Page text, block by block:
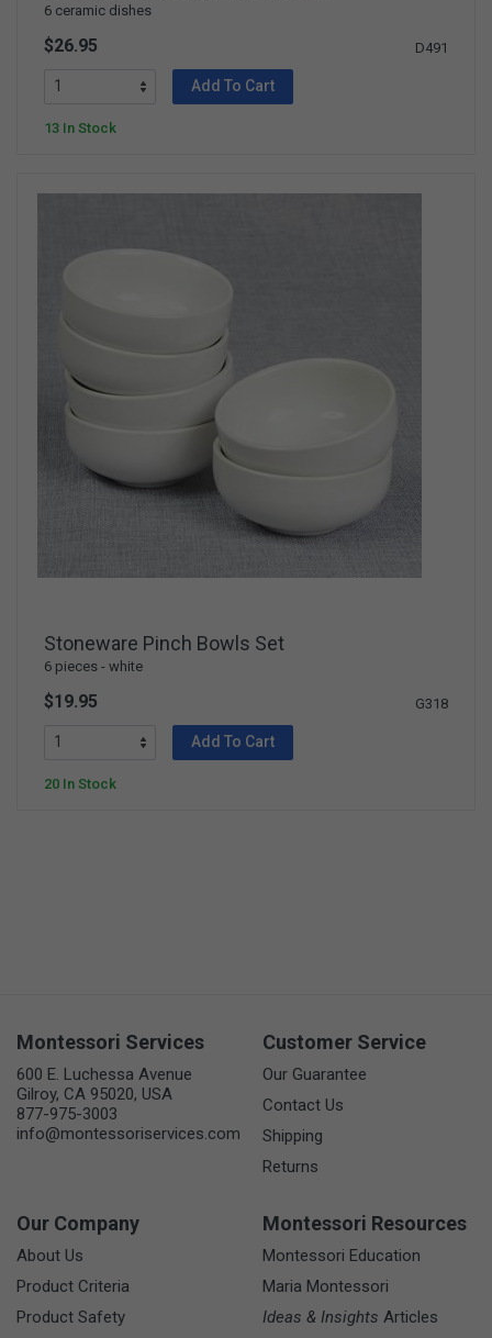
6 ceramic dishes
$26.95 D491
Add To Cart
13 In Stock
Stoneware Pinch Bowls Set
6 pieces - white
$19.95 G318
Add To Cart
20 In Stock
Montessori Services
600 E. Luchessa Avenue
Gilroy, CA 95020, USA
877-975-3003
info@montessoriservices.com
Customer Service
Our Guarantee
Contact Us
Shipping
Returns
Our Company
About Us
Product Criteria
Product Safety
Montessori Resources
Montessori Education
Maria Montessori
Ideas & Insights Articles